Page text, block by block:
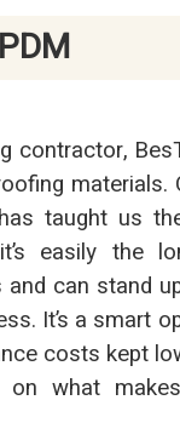
contractor,
materials.
taught us
easily the
can stand
It’s a smart
costs kept
what